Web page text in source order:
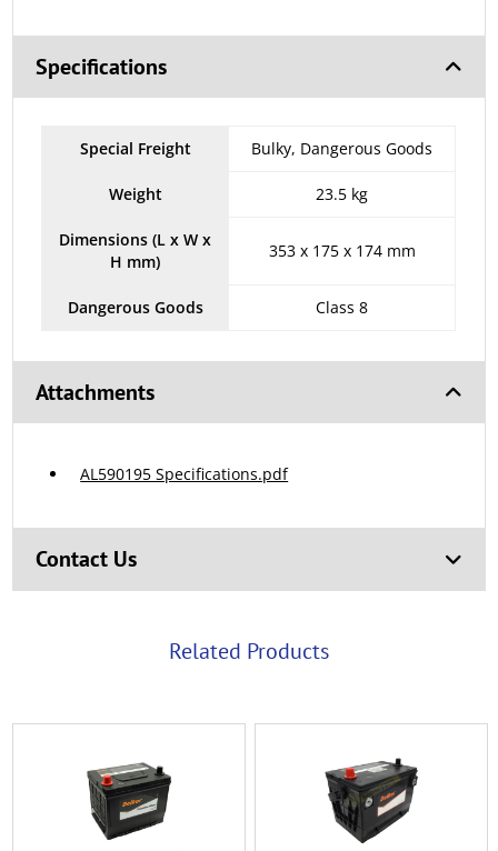
Specifications
Special Freight Bulky, Dangerous Goods
Weight 23.5 kg
Dimensions (L x W x
H mm)
353 x 175 x 174 mm
Dangerous Goods Class 8
Attachments
AL590195 Specifications.pdf
Contact Us
Related Products